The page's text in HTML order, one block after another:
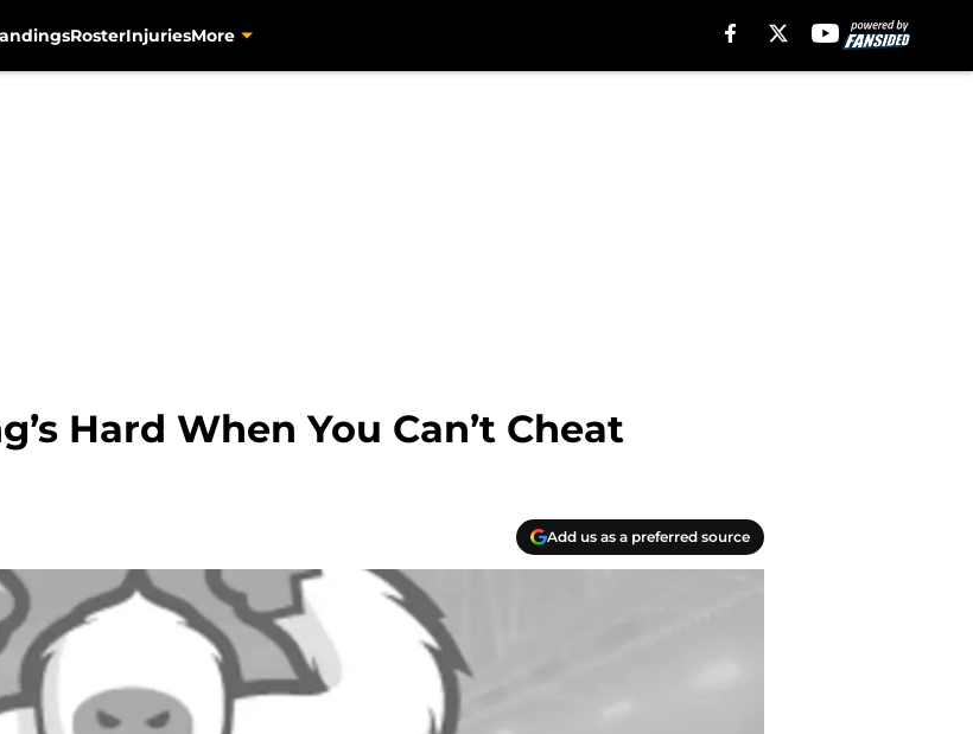
RosterInjuriesMore
Hard When You Can’t Cheat
Add us as a preferred source